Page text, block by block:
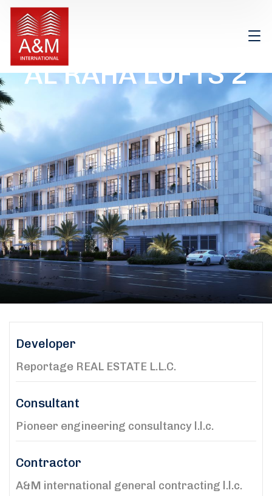
AL RAHA LOFTS 2
Developer
Reportage REAL ESTATE L.L.C.
Consultant
Pioneer engineering consultancy l.l.c.
Contractor
A&M international general contracting l.l.c.